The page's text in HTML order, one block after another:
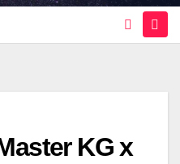
KG x